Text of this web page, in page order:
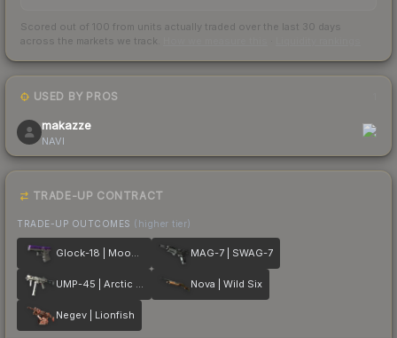
Scored out of 100 from units actually traded over the last 30 days
across the markets we track.
USED BY PROS
makazze
NAVI
TRADE-UP CONTRACT
TRADE-UP OUTCOMES (higher tier)
Glock-18 | Moonrise MAG-7 | SWAG-7
UMP-45 | Arctic Wolf Nova | Wild Six
Negev | Lionfish